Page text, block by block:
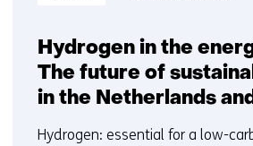
Hydrogen in the
The future of
in the Netherlands
Hydrogen: essential for a low-